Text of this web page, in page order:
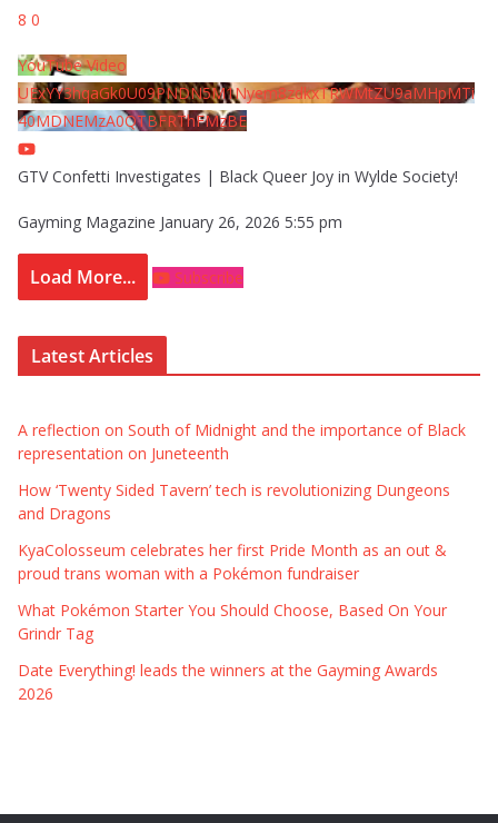
8 0
YouTube Video
UExYY3hqaGk0U09PNDN5M1Nyem8zdkxTRWMtZU9aMHpMTi
40MDNEMzA0QTBFRThFMzBE
GTV Confetti Investigates | Black Queer Joy in Wylde Society!
Gayming Magazine January 26, 2026 5:55 pm
Load More... Subscribe
Latest Articles
A reflection on South of Midnight and the importance of Black
representation on Juneteenth
How ‘Twenty Sided Tavern’ tech is revolutionizing Dungeons
and Dragons
KyaColosseum celebrates her first Pride Month as an out &
proud trans woman with a Pokémon fundraiser
What Pokémon Starter You Should Choose, Based On Your
Grindr Tag
Date Everything! leads the winners at the Gayming Awards
2026